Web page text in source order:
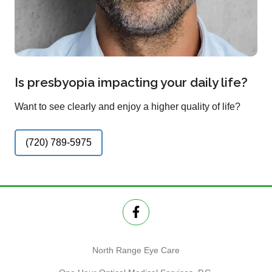
Is presbyopia impacting your daily life?
Want to see clearly and enjoy a higher quality of life?
(720) 789-5975
North Range Eye Care